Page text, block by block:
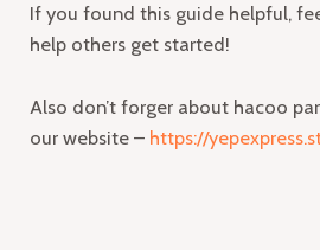
If you found this guide helpful,
help others get started!
Also don’t forger about hacoo
our website – https://